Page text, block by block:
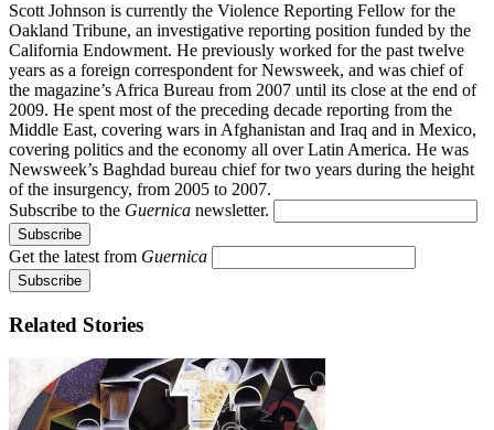
Scott Johnson is currently the Violence Reporting Fellow for the
Oakland Tribune, an investigative reporting position funded by the
California Endowment. He previously worked for the past twelve
years as a foreign correspondent for Newsweek, and was chief of
the magazine’s Africa Bureau from 2007 until its close at the end of
2009. He spent most of the preceding decade reporting from the
Middle East, covering wars in Afghanistan and Iraq and in Mexico,
covering politics and the economy all over Latin America. He was
Newsweek’s Baghdad bureau chief for two years during the height
of the insurgency, from 2005 to 2007.
Subscribe to the Guernica newsletter.
Get the latest from Guernica
Related Stories